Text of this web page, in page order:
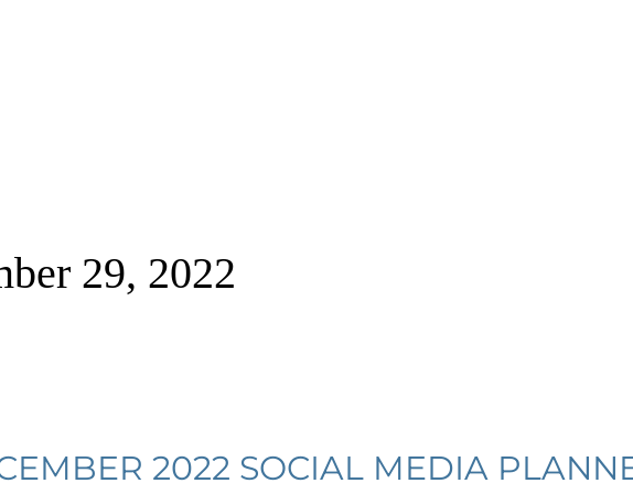
29, 2022
2022 SOCIAL MEDIA